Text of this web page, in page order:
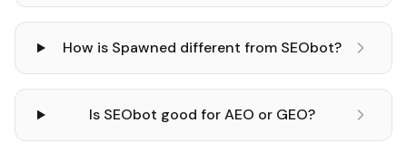
How is Spawned different from SEObot?
Is SEObot good for AEO or GEO?